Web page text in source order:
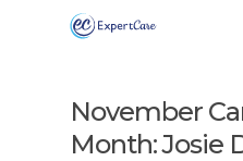
November
Month: Josie